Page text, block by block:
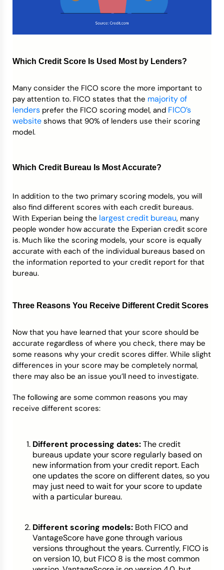
Which Credit Score Is Used Most by Lenders?
Many consider the FICO score the more important to
pay attention to. FICO states that the majorityof
lenders prefer the FICO scoring model, and FICO’s
website shows that 90% of lenders use their scoring
model.
Which Credit Bureau Is Most Accurate?
In addition to the two primary scoring models, you will
also find different scores with each credit bureaus.
With Experian being the largest credit bureau, many
people wonder how accurate the Experian credit score
is. Much like the scoring models, your score is equally
accurate with each of the individual bureaus based on
the information reported to your credit report for that
bureau.
Three Reasons You Receive Different Credit Scores
Now that you have learned that your score should be
accurate regardless of where you check, there may be
some reasons why your credit scores differ. While slight
differences in your score may be completely normal,
there may also be an issue you’ll need to investigate.
The following are some common reasons you may
receive different scores:
Different processing dates:The credit
bureaus update your score regularly based on
new information from your credit report. Each
one updates the score on different dates, so you
may just need to wait for your score to update
with a particular bureau.
Different scoring models: Both FICO and
VantageScore have gone through various
versions throughout the years. Currently, FICO is
on version 10, but FICO 8 is the most common